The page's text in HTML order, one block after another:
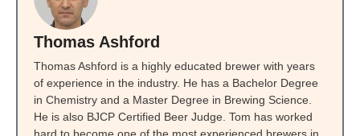
Thomas Ashford
Thomas Ashford is a highly educated brewer with years
of experience in the industry. He has a Bachelor Degree
in Chemistry and a Master Degree in Brewing Science.
He is also BJCP Certified Beer Judge. Tom has worked
hard to become one of the most experienced brewers in